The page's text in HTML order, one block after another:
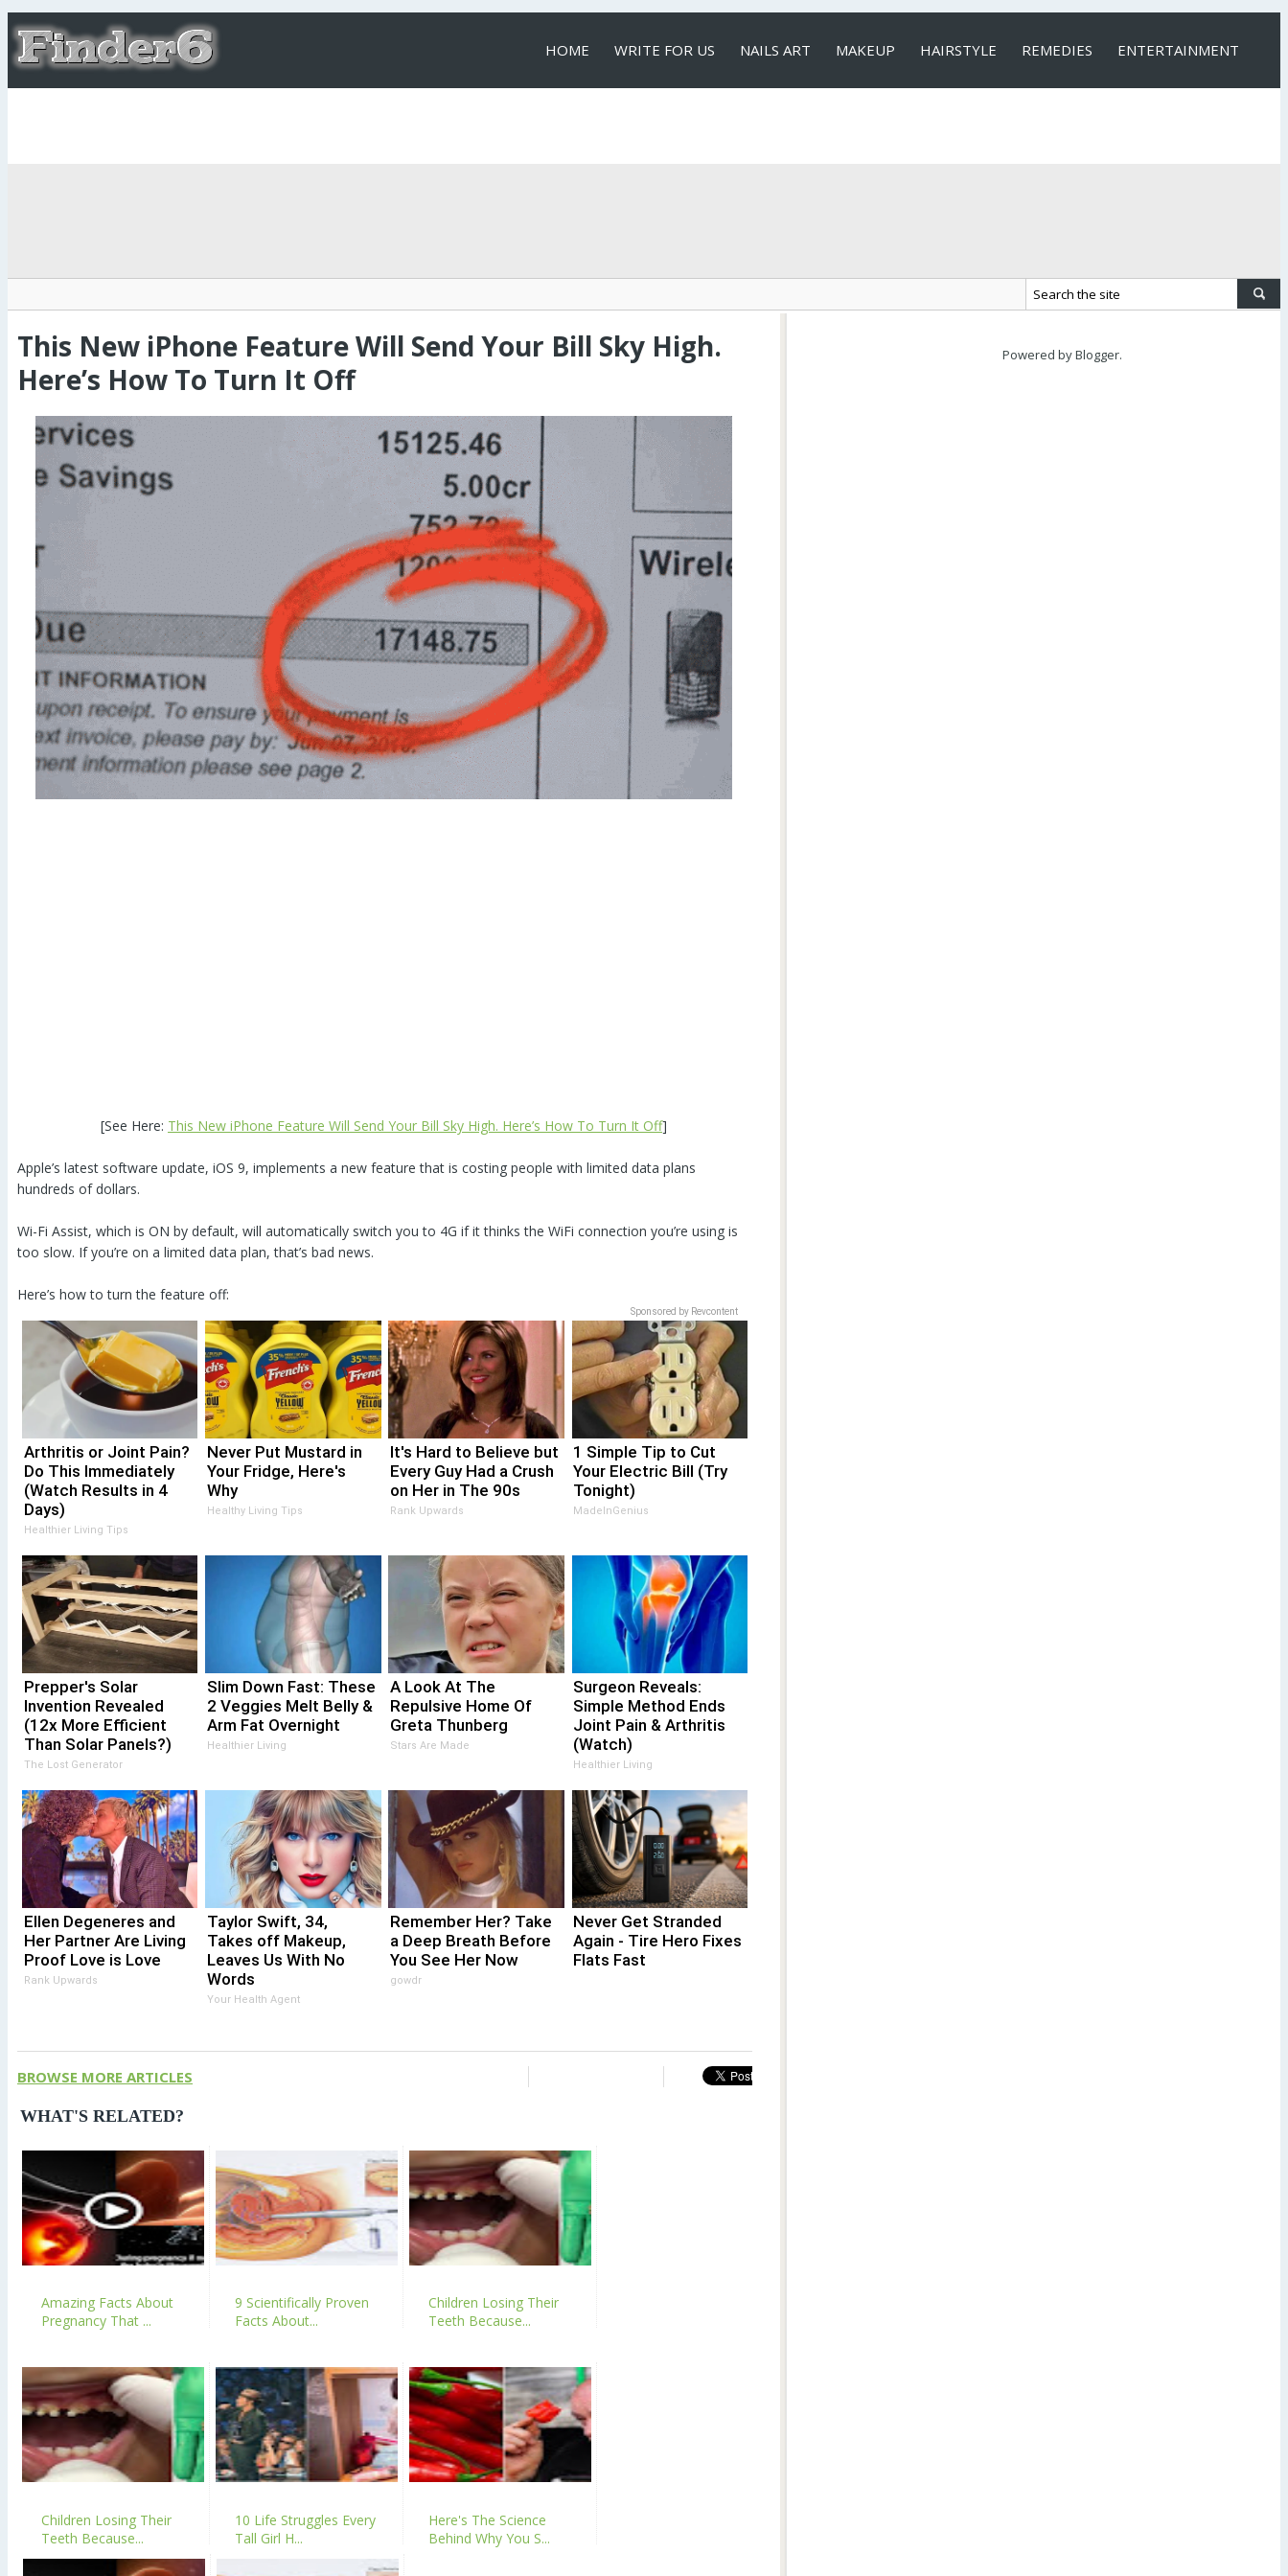
HOME WRITE FOR US NAILS ART MAKEUP HAIRSTYLE REMEDIES ENTERTAINMENT
This New iPhone Feature Will Send Your Bill Sky High.
Here’s How To Turn It Off
[See Here: This New iPhone Feature Will Send Your Bill Sky High. Here’s How To Turn It Off]
Apple’s latest software update, iOS 9, implements a new feature that is costing people with limited data plans
hundreds of dollars.
Wi-Fi Assist, which is ON by default, will automatically switch you to 4G if it thinks the WiFi connection you’re using is
too slow. If you’re on a limited data plan, that’s bad news.
Here’s how to turn the feature off:
Sponsored by Revcontent
Arthritis or Joint Pain?
Do This Immediately
(Watch Results in 4
Days)
Healthier Living Tips
Never Put Mustard in
Your Fridge, Here's
Why
Healthy Living Tips
It's Hard to Believe but
Every Guy Had a Crush
on Her in The 90s
Rank Upwards
1 Simple Tip to Cut
Your Electric Bill (Try
Tonight)
MadeInGenius
Prepper's Solar
Invention Revealed
(12x More Efficient
Than Solar Panels?)
The Lost Generator
Slim Down Fast: These
2 Veggies Melt Belly &
Arm Fat Overnight
Healthier Living
A Look At The
Repulsive Home Of
Greta Thunberg
Stars Are Made
Surgeon Reveals:
Simple Method Ends
Joint Pain & Arthritis
(Watch)
Healthier Living
Ellen Degeneres and
Her Partner Are Living
Proof Love is Love
Rank Upwards
Taylor Swift, 34,
Takes off Makeup,
Leaves Us With No
Words
Your Health Agent
Remember Her? Take
a Deep Breath Before
You See Her Now
gowdr
Never Get Stranded
Again - Tire Hero Fixes
Flats Fast
BROWSE MORE ARTICLES
WHAT'S RELATED?
Amazing Facts About
Pregnancy That ...
9 Scientifically Proven
Facts About...
Children Losing Their
Teeth Because...
Children Losing Their
Teeth Because...
10 Life Struggles Every
Tall Girl H...
Here's The Science
Behind Why You S...
Powered byBlogger.